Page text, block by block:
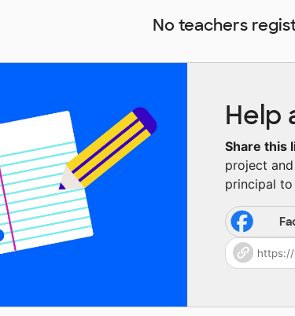
No teachers
Help
Share this
project
principal